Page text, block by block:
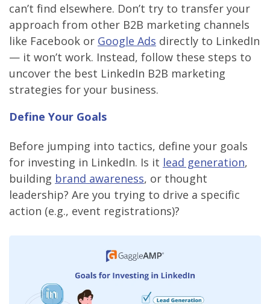
can’t find elsewhere. Don’t try to transfer your
approach from other B2B marketing channels
like Facebook or Google Ads directly to LinkedIn
— it won’t work. Instead, follow these steps to
uncover the best LinkedIn B2B marketing
strategies for your business.
Define Your Goals
Before jumping into tactics, define your goals
for investing in LinkedIn. Is it lead generation,
building brand awareness, or thought
leadership? Are you trying to drive a specific
action (e.g., event registrations)?